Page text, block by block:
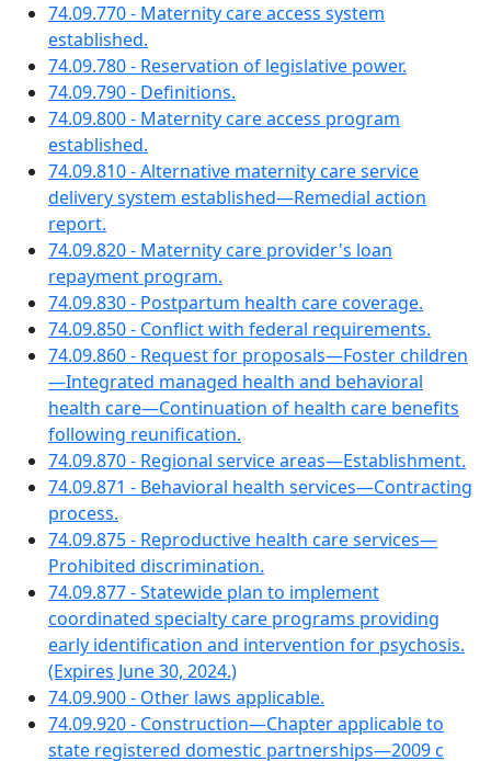
74.09.770 - Maternity care access system
established.
74.09.780 - Reservation of legislative power.
74.09.790 - Definitions.
74.09.800 - Maternity care access program
established.
74.09.810 - Alternative maternity care service
delivery system established—Remedial action
report.
74.09.820 - Maternity care provider's loan
repayment program.
74.09.830 - Postpartum health care coverage.
74.09.850 - Conflict with federal requirements.
74.09.860 - Request for proposals—Foster children
—Integrated managed health and behavioral
health care—Continuation of health care benefits
following reunification.
74.09.870 - Regional service areas—Establishment.
74.09.871 - Behavioral health services—Contracting
process.
74.09.875 - Reproductive health care services—
Prohibited discrimination.
74.09.877 - Statewide plan to implement
coordinated specialty care programs providing
early identification and intervention for psychosis.
(Expires June 30, 2024.)
74.09.900 - Other laws applicable.
74.09.920 - Construction—Chapter applicable to
state registered domestic partnerships—2009 c